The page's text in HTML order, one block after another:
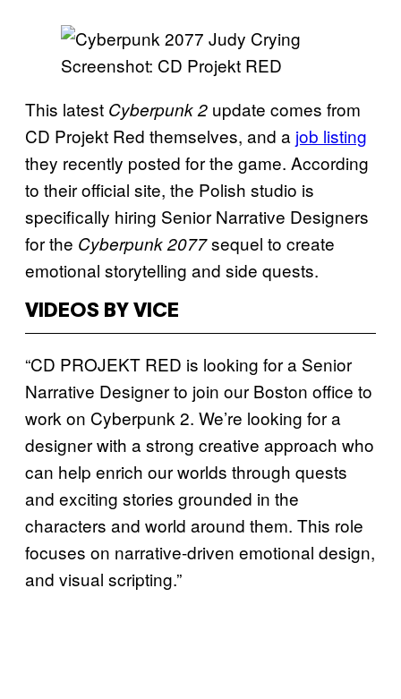
Screenshot: CD Projekt RED
This latest Cyberpunk 2 update comes from
CD Projekt Red themselves, and a job listing
they recently posted for the game. According
to their official site, the Polish studio is
specifically hiring Senior Narrative Designers
for the Cyberpunk 2077sequel to create
emotional storytelling and side quests.
VIDEOS BY VICE
“CD PROJEKT RED is looking for a Senior
Narrative Designer to join our Boston office to
work on Cyberpunk 2. We’re looking for a
designer with a strong creative approach who
can help enrich our worlds through quests
and exciting stories grounded in the
characters and world around them. This role
focuses on narrative-driven emotional design,
and visual scripting.”